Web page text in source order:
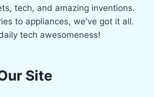
tech, and amazing inventions.
to appliances, we've got it all.
tech awesomeness!
Site